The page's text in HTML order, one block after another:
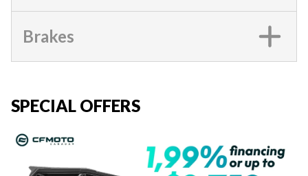
Brakes
SPECIAL OFFERS